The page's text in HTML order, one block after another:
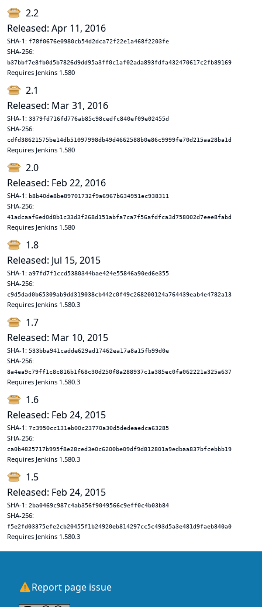
2.2
Released: Apr 11, 2016
SHA-1: f78f0676e0980cb54d2dca72f22e1a468f2203fe
SHA-256:
b37bbf7e8fb0d5b7826d9dd95a3ff0c1af02ada893fdfa432470617c2fb89169
Requires Jenkins 1.580
2.1
Released: Mar 31, 2016
SHA-1: 3379fd716fd776ab85c98cedfc840ef09e02455d
SHA-256:
cdfd38621575be14db51097998db49d4662588b0e86c9999fe70d215aa28ba1d
Requires Jenkins 1.580
2.0
Released: Feb 22, 2016
SHA-1: b8b40de8be89701732f9a6967b634951ec938311
SHA-256:
41adcaaf6ed0d8b1c33d3f268d151abfa7ca7f56afdfca3d758002d7eee8fabd
Requires Jenkins 1.580
1.8
Released: Jul 15, 2015
SHA-1: a97fd7f1ccd5380344bae424e55846a90ed6e355
SHA-256:
c9d5dad0b65309ab9dd319038cb442c0f49c268200124a764439eab4e4782a13
Requires Jenkins 1.580.3
1.7
Released: Mar 10, 2015
SHA-1: 533bba941cadde629ad17462ea17a8a15fb99d0e
SHA-256:
8a4ea9c79ff1c8c816b1f68c30d250f8a288937c1a385ec0fa062221a325a637
Requires Jenkins 1.580.3
1.6
Released: Feb 24, 2015
SHA-1: 7c3950cc131eb00c23770a30d5dedeaedca63285
SHA-256:
ca0b4825717b995f8e28ced3e0c6200be09df9d812801a9edbaa837bfcebbb19
Requires Jenkins 1.580.3
1.5
Released: Feb 24, 2015
SHA-1: 2ba0469c987c4ab356f9049566c9eff0c4b03b84
SHA-256:
f5e2fd03375efe2cb20455f1b24920eb814297cc5c493d5a3e481d9faeb840a0
Requires Jenkins 1.580.3